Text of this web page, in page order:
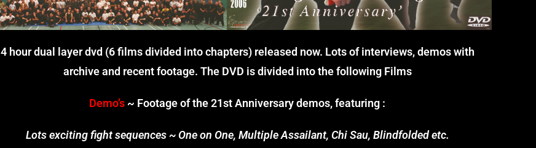
4 hour dual layer dvd (6 films divided into chapters) released now. Lots of interviews, demos with
archive and recent footage. The DVD is divided into the following Films
Demo’s ~ Footage of the 21st Anniversary demos, featuring :
Lots exciting fight sequences ~ One on One, Multiple Assailant, Chi Sau, Blindfolded etc.